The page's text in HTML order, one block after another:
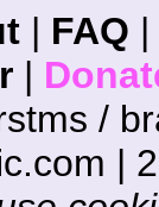
| FAQ |
|
/
|